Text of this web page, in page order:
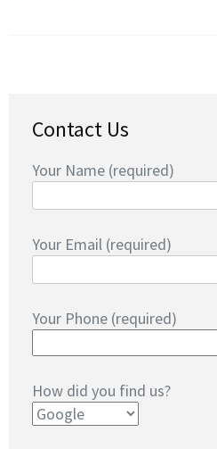
Contact Us
Your Name (required)
Your Email (required)
Your Phone (required)
How did you find us?